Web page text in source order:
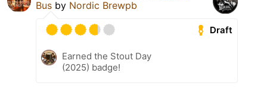
Bus by Nordic Brewpb
Draft
Earned the Stout Day
(2025) badge!